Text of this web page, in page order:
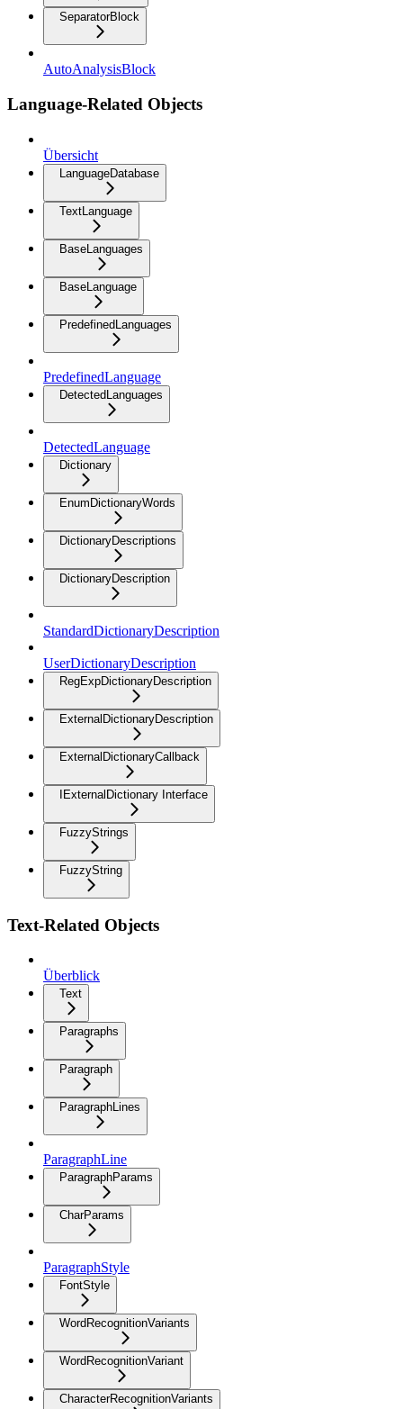
SeparatorBlock
AutoAnalysisBlock
Language-Related Objects
Übersicht
LanguageDatabase
TextLanguage
BaseLanguages
BaseLanguage
PredefinedLanguages
PredefinedLanguage
DetectedLanguages
DetectedLanguage
Dictionary
EnumDictionaryWords
DictionaryDescriptions
DictionaryDescription
StandardDictionaryDescription
UserDictionaryDescription
RegExpDictionaryDescription
ExternalDictionaryDescription
ExternalDictionaryCallback
IExternalDictionary Interface
FuzzyStrings
FuzzyString
Text-Related Objects
Überblick
Text
Paragraphs
Paragraph
ParagraphLines
ParagraphLine
ParagraphParams
CharParams
ParagraphStyle
FontStyle
WordRecognitionVariants
WordRecognitionVariant
CharacterRecognitionVariants